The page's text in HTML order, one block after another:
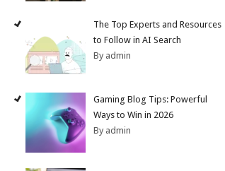
The Top Experts and Resources
to Follow in AI Search
By admin
Gaming Blog Tips: Powerful
Ways to Win in 2026
By admin